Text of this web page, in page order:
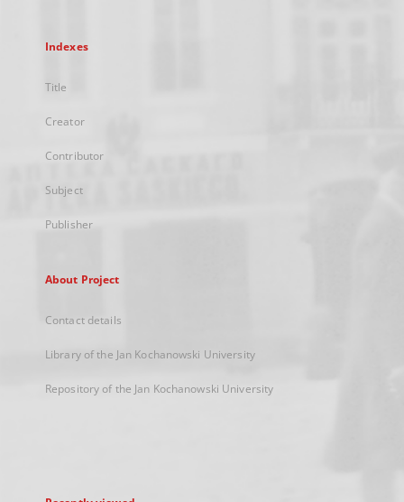
Indexes
Title
Creator
Contributor
Subject
Publisher
About Project
Contact details
Library of the Jan Kochanowski University
Repository of the Jan Kochanowski University